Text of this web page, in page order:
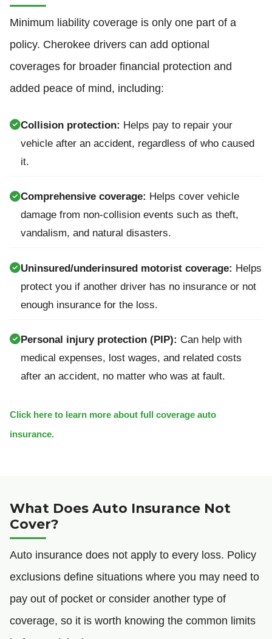
Minimum liability coverage is only one part of a
policy. Cherokee drivers can add optional
coverages for broader financial protection and
added peace of mind, including:
Collision protection: Helps pay to repair your
vehicle after an accident, regardless of who caused
it.
Comprehensive coverage: Helps cover vehicle
damage from non-collision events such as theft,
vandalism, and natural disasters.
Uninsured/underinsured motorist coverage: Helps
protect you if another driver has no insurance or not
enough insurance for the loss.
Personal injury protection (PIP): Can help with
medical expenses, lost wages, and related costs
after an accident, no matter who was at fault.
Click here to learn more about full coverage auto
insurance.
What Does Auto Insurance Not
Cover?
Auto insurance does not apply to every loss. Policy
exclusions define situations where you may need to
pay out of pocket or consider another type of
coverage, so it is worth knowing the common limits